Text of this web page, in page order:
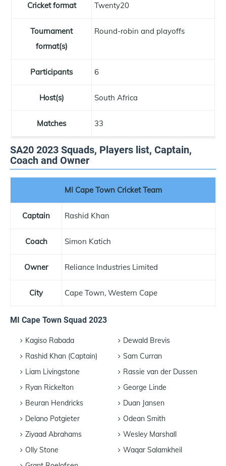
Cricket format Twenty20
Tournament
format(s)
Round-robin and playoffs
Participants 6
Host(s) South Africa
Matches 33
SA20 2023 Squads, Players list, Captain,
Coach and Owner
MI Cape Town Cricket Team
Captain Rashid Khan
Coach Simon Katich
Owner Reliance Industries Limited
City Cape Town, Western Cape
MI Cape Town Squad 2023
Kagiso Rabada
Dewald Brevis
Rashid Khan (Captain)
Sam Curran
Liam Livingstone
Rassie van der Dussen
Ryan Rickelton
George Linde
Beuran Hendricks
Duan Jansen
Delano Potgieter
Odean Smith
Ziyaad Abrahams
Wesley Marshall
Olly Stone
Waqar Salamkheil